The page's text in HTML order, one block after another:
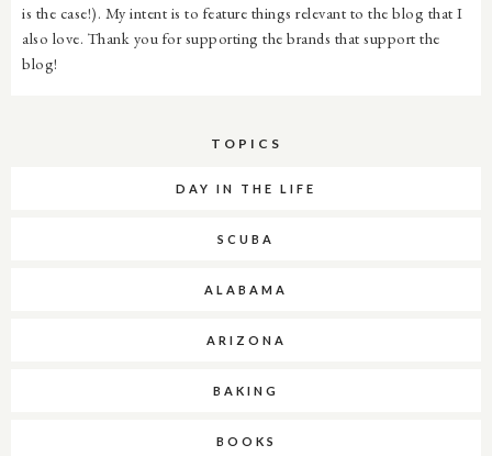
is the case!). My intent is to feature things relevant to the blog that I
also love. Thank you for supporting the brands that support the
blog!
TOPICS
DAY IN THE LIFE
SCUBA
ALABAMA
ARIZONA
BAKING
BOOKS